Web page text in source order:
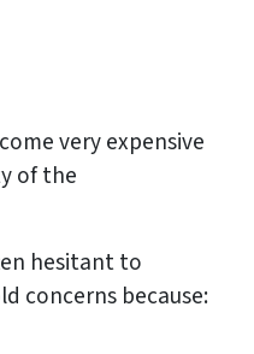
very expensive
of the
hesitant to
concerns because: